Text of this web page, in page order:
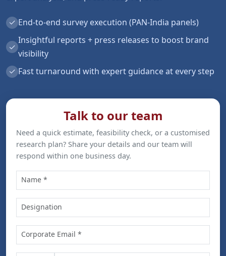
✓ End-to-end survey execution (PAN-India panels)
✓
Insightful reports + press releases to boost brand
visibility
✓ Fast turnaround with expert guidance at every step
Talk to our team
Need a quick estimate, feasibility check, or a customised
research plan? Share your details and our team will
respond within one business day.